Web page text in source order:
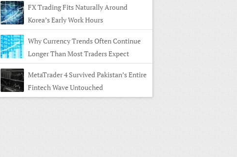
FX Trading Fits Naturally Around
Korea’s Early Work Hours
Why Currency Trends Often Continue
Longer Than Most Traders Expect
MetaTrader 4 Survived Pakistan’s Entire
Fintech Wave Untouched